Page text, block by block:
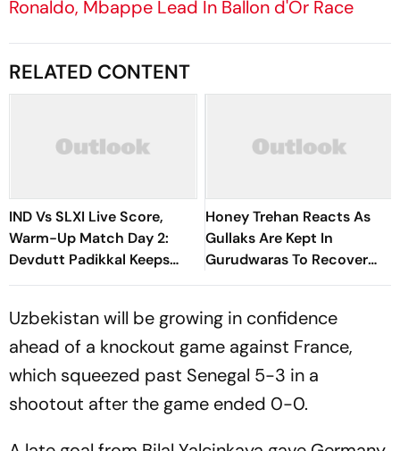
Ronaldo, Mbappe Lead In Ballon d'Or Race
RELATED CONTENT
IND Vs SLXI Live Score,
Warm-Up Match Day 2:
Devdutt Padikkal Keeps
India’s Recovery Going
Honey Trehan Reacts As
Gullaks Are Kept In
Gurudwaras To Recover
Satluj’s Losses
Uzbekistan will be growing in confidence
ahead of a knockout game against France,
which squeezed past Senegal 5-3 in a
shootout after the game ended 0-0.